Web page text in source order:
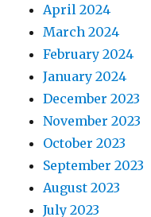
April 2024
March 2024
February 2024
January 2024
December 2023
November 2023
October 2023
September 2023
August 2023
July 2023